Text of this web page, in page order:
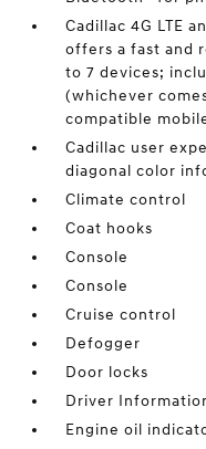
Cadillac 4G LTE
offers a fast and
to 7 devices;
(whichever
compatible
Cadillac user
diagonal color
Climate control
Coat hooks
Console
Console
Cruise control
Defogger
Door locks
Driver
Engine oil